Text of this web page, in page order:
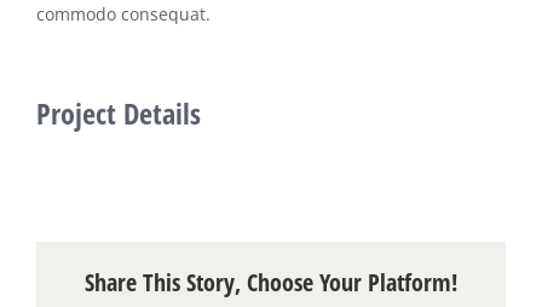
commodo consequat.
Project Details
Share This Story, Choose Your Platform!